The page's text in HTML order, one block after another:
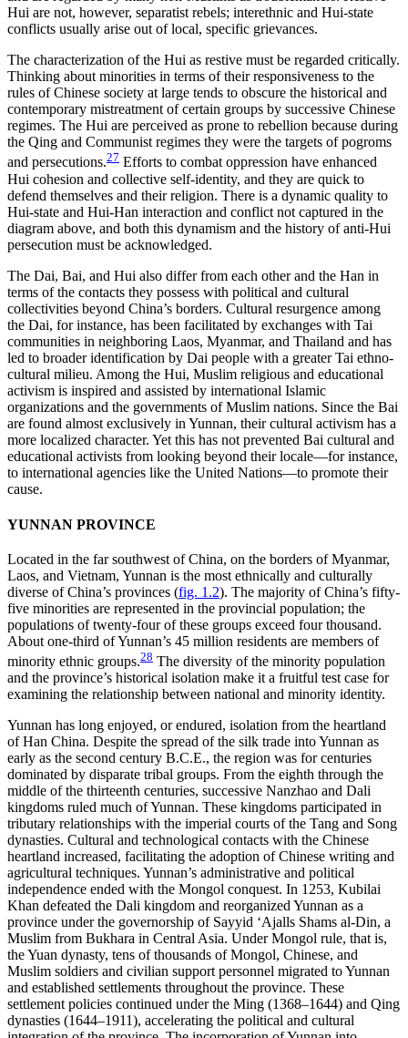
Hui are not, however, separatist rebels; interethnic and Hui-state
conflicts usually arise out of local, specific grievances.
The characterization of the Hui as restive must be regarded critically.
Thinking about minorities in terms of their responsiveness to the
rules of Chinese society at large tends to obscure the historical and
contemporary mistreatment of certain groups by successive Chinese
regimes. The Hui are perceived as prone to rebellion because during
the Qing and Communist regimes they were the targets of pogroms
and persecutions.27 Efforts to combat oppression have enhanced
Hui cohesion and collective self-identity, and they are quick to
defend themselves and their religion. There is a dynamic quality to
Hui-state and Hui-Han interaction and conflict not captured in the
diagram above, and both this dynamism and the history of anti-Hui
persecution must be acknowledged.
The Dai, Bai, and Hui also differ from each other and the Han in
terms of the contacts they possess with political and cultural
collectivities beyond China’s borders. Cultural resurgence among
the Dai, for instance, has been facilitated by exchanges with Tai
communities in neighboring Laos, Myanmar, and Thailand and has
led to broader identification by Dai people with a greater Tai ethno-
cultural milieu. Among the Hui, Muslim religious and educational
activism is inspired and assisted by international Islamic
organizations and the governments of Muslim nations. Since the Bai
are found almost exclusively in Yunnan, their cultural activism has a
more localized character. Yet this has not prevented Bai cultural and
educational activists from looking beyond their locale—for instance,
to international agencies like the United Nations—to promote their
cause.
YUNNAN PROVINCE
Located in the far southwest of China, on the borders of Myanmar,
Laos, and Vietnam, Yunnan is the most ethnically and culturally
diverse of China’s provinces (fig. 1.2). The majority of China’s fifty-
five minorities are represented in the provincial population; the
populations of twenty-four of these groups exceed four thousand.
About one-third of Yunnan’s 45 million residents are members of
minority ethnic groups.28 The diversity of the minority population
and the province’s historical isolation make it a fruitful test case for
examining the relationship between national and minority identity.
Yunnan has long enjoyed, or endured, isolation from the heartland
of Han China. Despite the spread of the silk trade into Yunnan as
early as the second century B.C.E., the region was for centuries
dominated by disparate tribal groups. From the eighth through the
middle of the thirteenth centuries, successive Nanzhao and Dali
kingdoms ruled much of Yunnan. These kingdoms participated in
tributary relationships with the imperial courts of the Tang and Song
dynasties. Cultural and technological contacts with the Chinese
heartland increased, facilitating the adoption of Chinese writing and
agricultural techniques. Yunnan’s administrative and political
independence ended with the Mongol conquest. In 1253, Kubilai
Khan defeated the Dali kingdom and reorganized Yunnan as a
province under the governorship of Sayyid ‘Ajalls Shams al-Din, a
Muslim from Bukhara in Central Asia. Under Mongol rule, that is,
the Yuan dynasty, tens of thousands of Mongol, Chinese, and
Muslim soldiers and civilian support personnel migrated to Yunnan
and established settlements throughout the province. These
settlement policies continued under the Ming (1368–1644) and Qing
dynasties (1644–1911), accelerating the political and cultural